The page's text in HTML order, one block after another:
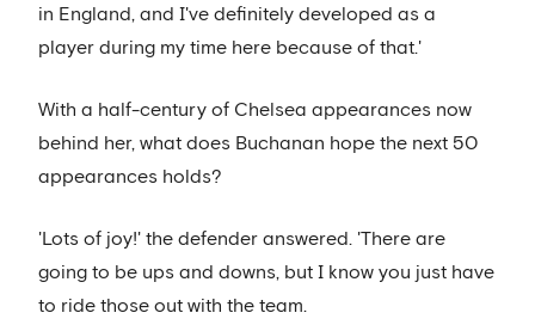
in England, and I've definitely developed as a
player during my time here because of that.'
With a half-century of Chelsea appearances now
behind her, what does Buchanan hope the next 50
appearances holds?
'Lots of joy!' the defender answered. 'There are
going to be ups and downs, but I know you just have
to ride those out with the team.